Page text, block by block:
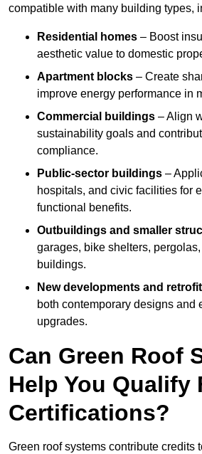
compatible with many building types,
Residential homes – Boost
aesthetic value to domestic
Apartment blocks – Create
improve energy performance in
Commercial buildings – Align
sustainability goals and
compliance.
Public-sector buildings –
hospitals, and civic facilities for
functional benefits.
Outbuildings and smaller
garages, bike shelters,
buildings.
New developments and
both contemporary designs and
upgrades.
Can Green Roof
Help You Qualify
Certifications?
Green roof systems contribute credits